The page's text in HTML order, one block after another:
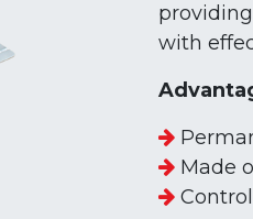
with
Made